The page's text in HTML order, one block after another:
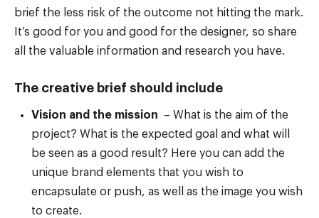
brief the less risk of the outcome not hitting the mark.
It’s good for you and good for the designer, so share
all the valuable information and research you have.
The creative brief should include
Vision and the mission – What is the aim of the
project? What is the expected goal and what will
be seen as a good result? Here you can add the
unique brand elements that you wish to
encapsulate or push, as well as the image you wish
to create.